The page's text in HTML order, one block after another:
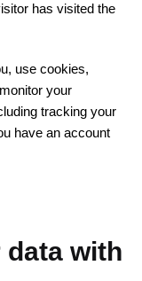
has visited the
use cookies,
your
tracking your
have an account
data with